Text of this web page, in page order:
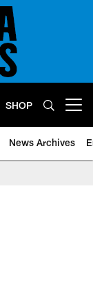
SHOP
News Archives